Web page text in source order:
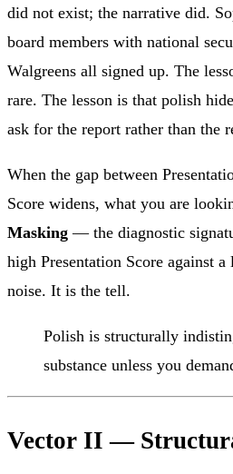
did not exist; the narrative did.
board members with national
Walgreens all signed up. The
rare. The lesson is that polish
ask for the report rather than the
When the gap between
Score widens, what you are
Masking — the diagnostic
high Presentation Score against
noise. It is the tell.
Polish is structurally
substance unless you
Vector II —